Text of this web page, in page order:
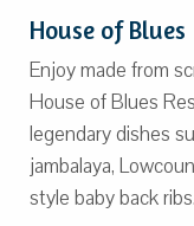
House of Blues
Enjoy made from
House of Blues
legendary dishes
jambalaya,
style baby back ribs.